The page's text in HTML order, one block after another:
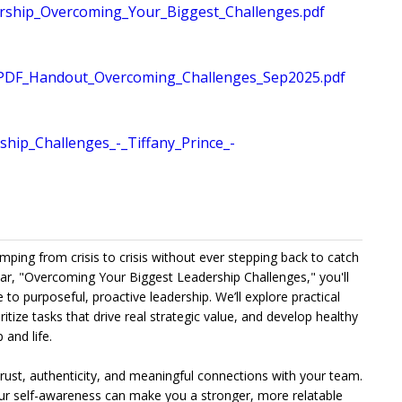
_Tiffany_Prince_-
from crisis to crisis without ever stepping back to catch
"Overcoming Your Biggest Leadership Challenges," you'll
purposeful, proactive leadership. We’ll explore practical
tasks that drive real strategic value, and develop healthy
and life.
authenticity, and meaningful connections with your team.
self-awareness can make you a stronger, more relatable